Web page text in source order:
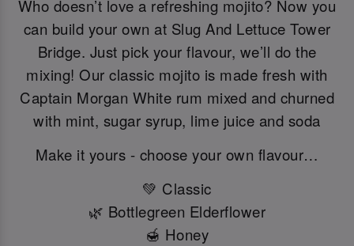
Who doesn’t love a refreshing mojito? Now you
can build your own at Slug And Lettuce Tower
Bridge. Just pick your flavour, we’ll do the
mixing! Our classic mojito is made fresh with
Captain Morgan White rum mixed and churned
with mint, sugar syrup, lime juice and soda
Make it yours - choose your own flavour…
💚 Classic
🌿 Bottlegreen Elderflower
🍯 Honey